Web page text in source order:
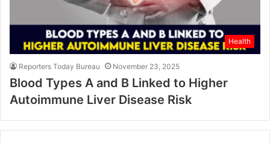
Health
Reporters Today Bureau November 23, 2025
Blood Types A and B Linked to Higher
Autoimmune Liver Disease Risk